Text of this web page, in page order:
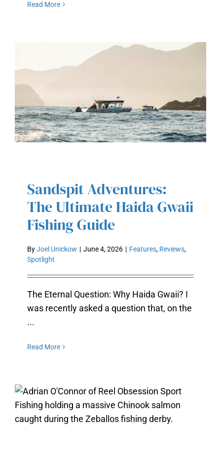
Read More
SANDSPIT ADVENTURES: THE
ULTIMATE HAIDA GWAII FISHING
GUIDE
Sandspit Adventures:
The Ultimate Haida Gwaii
Fishing Guide
ByJoel Unickow | June 4, 2026 | Features, Reviews,
Spotlight
The Eternal Question: Why Haida Gwaii? I
was recently asked a question that, on the
...
Read More